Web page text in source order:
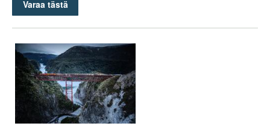
Varaa tästä